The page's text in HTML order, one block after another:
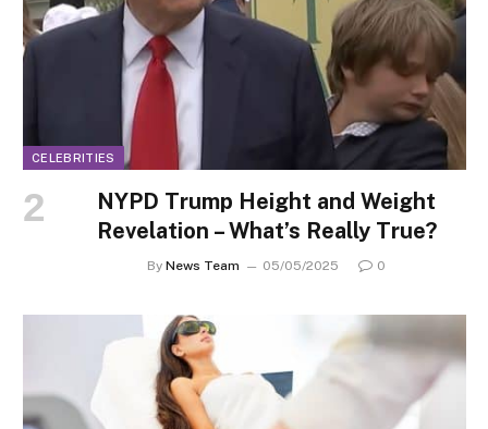
CELEBRITIES
NYPD Trump Height and Weight
Revelation – What’s Really True?
By News Team 05/05/2025 0